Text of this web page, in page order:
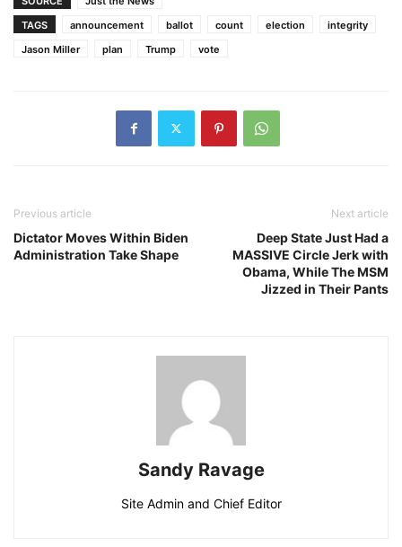
TAGS
announcement ballot count election
integrity
Jason Miller
plan Trump vote
Previous article
Dictator Moves Within Biden
Administration Take Shape
Next article
Deep State Just Had a
MASSIVE Circle Jerk with
Obama, While The MSM
Jizzed in Their Pants
Sandy Ravage
Site Admin and Chief Editor